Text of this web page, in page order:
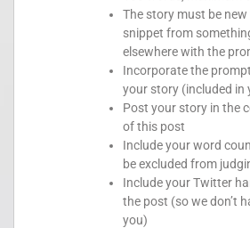
The story must be
snippet from
elsewhere with the
Incorporate the
your story (included in
Post your story in the
of this post
Include your word
be excluded from
Include your Twitter
the post (so we don’t
you)